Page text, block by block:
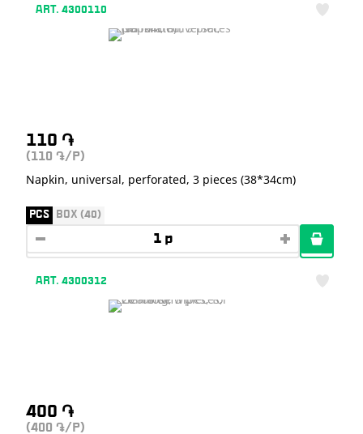
ART. 4300110
110 ֏
(110 ֏ /P)
Napkin, universal, perforated, 3 pieces (38*34cm)
PCS BOX (40)
ART. 4300312
400 ֏
(400 ֏/P)